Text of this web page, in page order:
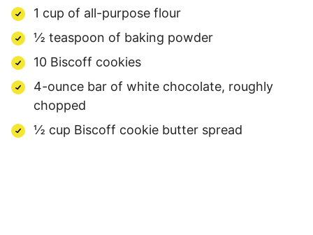
1 cup of all-purpose flour
½ teaspoon of baking powder
10 Biscoff cookies
4-ounce bar of white chocolate, roughly
chopped
½ cup Biscoff cookie butter spread